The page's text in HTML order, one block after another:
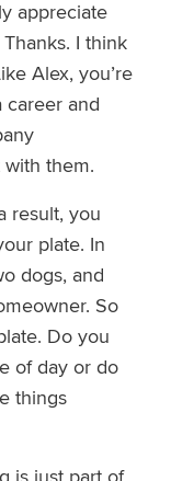
appreciate
I think
Alex, you’re
career and
with them.
result, you
plate. In
dogs, and
So
Do you
of day or do
things
is just part of